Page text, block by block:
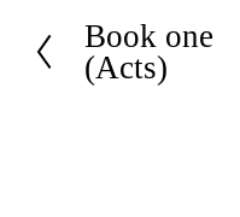
P
r
Book one
(Acts)